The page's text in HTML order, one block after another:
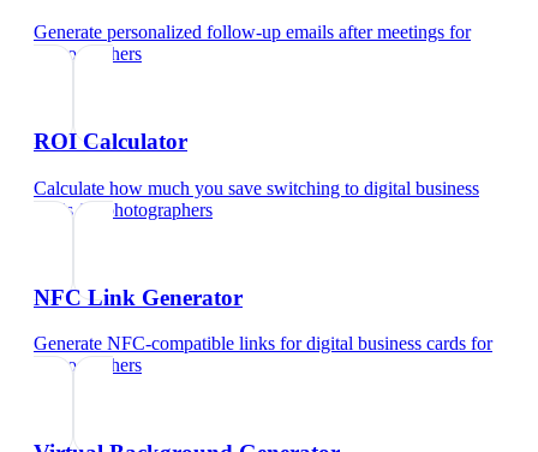
Generate personalized follow-up emails after meetings for
photographers
ROI Calculator
Calculate how much you save switching to digital business
cardsfor photographers
NFC Link Generator
Generate NFC-compatible links for digital business cards for
photographers